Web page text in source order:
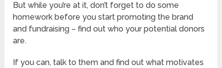
But while you’re at it, don’t forget to do some
homework before you start promoting the brand
and fundraising – find out who your potential donors
are.
If you can, talk to them and find out what motivates